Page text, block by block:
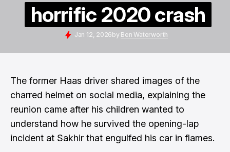
horrific 2020 crash
Jan 12, 2026by Ben Waterworth
The former Haas driver shared images of the
charred helmet on social media, explaining the
reunion came after his children wanted to
understand how he survived the opening-lap
incident at Sakhir that engulfed his car in flames.